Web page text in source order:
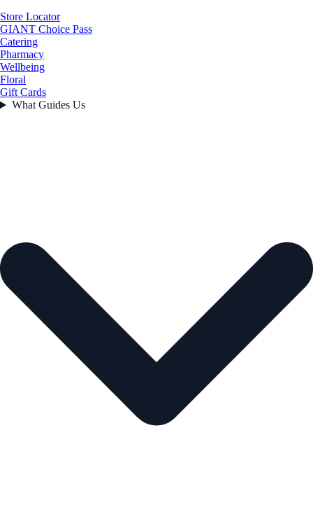
Store Locator
GIANT Choice Pass
Catering
Pharmacy
Wellbeing
Floral
Gift Cards
What Guides Us